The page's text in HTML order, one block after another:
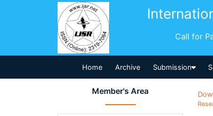
Call for
Home Archive Submission
Member's Area